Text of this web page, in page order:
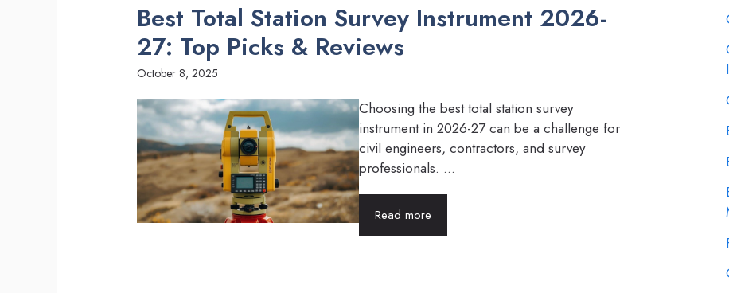
Best Total Station Survey Instrument 2026-
27: Top Picks & Reviews
October 8, 2025
Choosing the best total station survey
instrument in 2026-27 can be a challenge for
civil engineers, contractors, and survey
professionals. ...
Read more